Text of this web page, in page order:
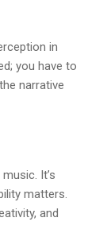
in
you have to
narrative
It’s
matters.
and